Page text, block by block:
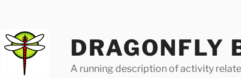
DRAGONFLY
A running description of activity